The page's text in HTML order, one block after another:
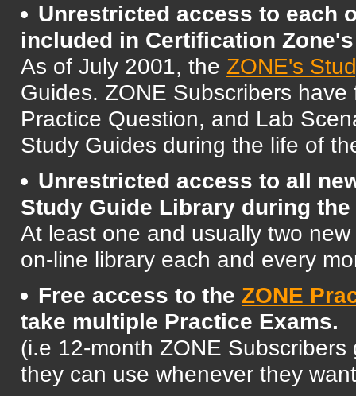
Unrestricted access to each
included in Certification
As of July 2001, the ZONE's
Guides. ZONE Subscribers
Practice Question, and Lab
Study Guides during the life of
Unrestricted access to all
Study Guide Library during
At least one and usually two
on-line library each and every
Free access to the ZONE
take multiple Practice Exams.
(i.e 12-month ZONE
they can use whenever they